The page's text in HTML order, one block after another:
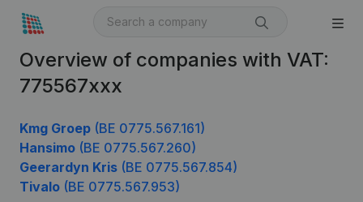
Overview of companies with VAT:
775567xxx
Kmg Groep (BE 0775.567.161)
Hansimo (BE 0775.567.260)
Geerardyn Kris (BE 0775.567.854)
Tivalo (BE 0775.567.953)